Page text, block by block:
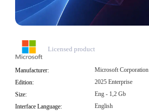
Licensed product
Manufacturer:
Microsoft Corporation
Edition:
2025 Enterprise
Size:
Eng - 1,2 Gb
Interface Language:
English